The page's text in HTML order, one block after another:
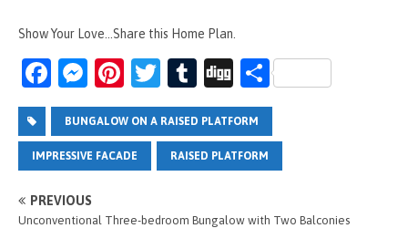
Show Your Love...Share this Home Plan.
Fa
ce
b
o
o
k
M
es
se
n
g
er
Pi
nt
er
es
T
wi
tt
er
T
u
m
bl
Di
g
g
S
h
ar
BUNGALOW ON A RAISED PLATFORM
IMPRESSIVE FACADE RAISED PLATFORM
PREVIOUS
Unconventional Three-bedroom Bungalow with Two Balconies